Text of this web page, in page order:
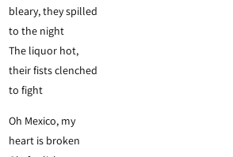
bleary, they spilled
to the night
The liquor hot,
their fists clenched
to fight
Oh Mexico, my
heart is broken